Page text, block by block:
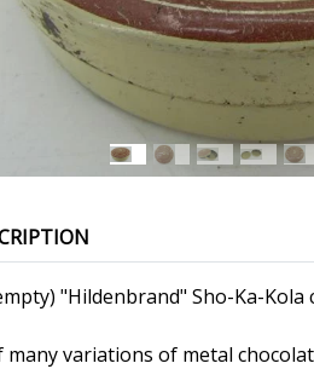
"Hildenbrand" Sho-Ka-Kola
many variations of metal